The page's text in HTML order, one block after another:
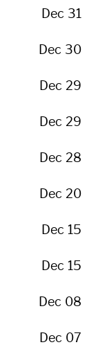
Dec 31
Dec 30
Dec 29
Dec 29
Dec 28
Dec 20
Dec 15
Dec 15
Dec 08
Dec 07